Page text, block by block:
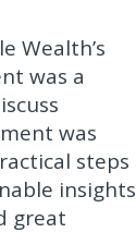
Wealth’s
was a
was
steps
insights
great